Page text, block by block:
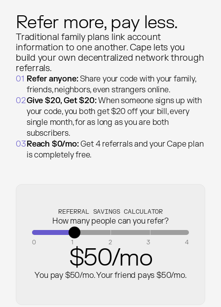
Refer more, pay less.
Traditional family plans link account
information to one another. Cape lets you
build your own decentralized network through
referrals.
01 Refer anyone:Share your code with your family,
friends, neighbors, even strangers online.
02Give $20, Get $20:When someone signs up with
your code, you both get $20 off your bill, every
single month, for as long as you are both
subscribers.
03Reach $0/mo:Get 4 referrals and your Cape plan
is completely free.
REFERRAL SAVINGS CALCULATOR
How many people can you refer?
0 1 2 3 4
$50/mo
You pay $50/mo.Your friend pays $50/mo.